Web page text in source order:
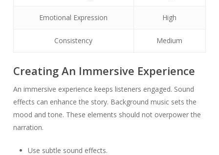
Emotional Expression High
Consistency Medium
Creating An Immersive Experience
An immersive experience keeps listeners engaged. Sound
effects can enhance the story. Background music sets the
mood and tone. These elements should not overpower the
narration.
Use subtle sound effects.